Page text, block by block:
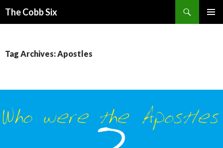
The Cobb Six
Tag Archives: Apostles